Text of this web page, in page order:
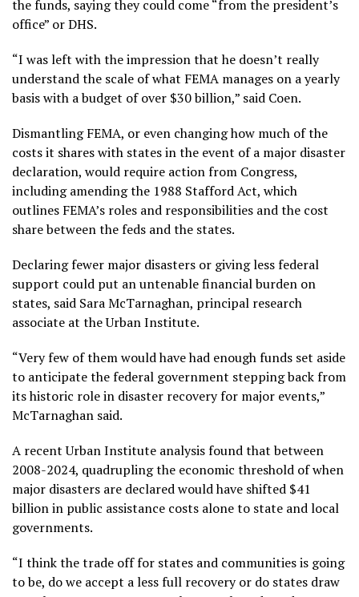
the funds, saying they could come “from the president’s
office” or DHS.
“I was left with the impression that he doesn’t really
understand the scale of what FEMA manages on a yearly
basis with a budget of over $30 billion,” said Coen.
Dismantling FEMA, or even changing how much of the
costs it shares with states in the event of a major disaster
declaration, would require action from Congress,
including amending the 1988 Stafford Act, which
outlines FEMA’s roles and responsibilities and the cost
share between the feds and the states.
Declaring fewer major disasters or giving less federal
support could put an untenable financial burden on
states, said Sara McTarnaghan, principal research
associate at the Urban Institute.
“Very few of them would have had enough funds set aside
to anticipate the federal government stepping back from
its historic role in disaster recovery for major events,”
McTarnaghan said.
A recent Urban Institute analysisfound that between
2008-2024, quadrupling the economic threshold of when
major disasters are declared would have shifted $41
billion in public assistance costs alone to state and local
governments.
“I think the trade off for states and communities is going
to be, do we accept a less full recovery or do states draw